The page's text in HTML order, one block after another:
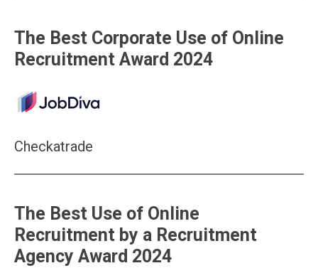
The Best Corporate Use of Online
Recruitment Award 2024
Checkatrade
The Best Use of Online
Recruitment by a Recruitment
Agency Award 2024